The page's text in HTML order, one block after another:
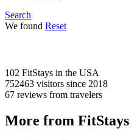
Search
We found Reset
102 FitStays in the USA
752463 visitors since 2018
67 reviews from travelers
More from FitStays